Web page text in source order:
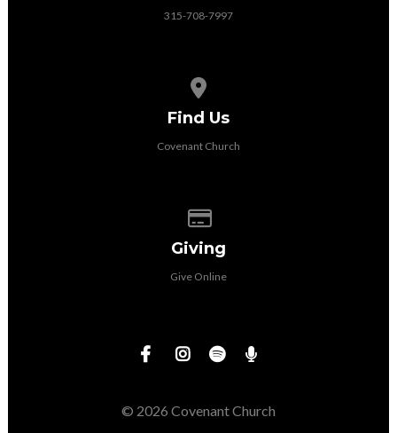
315-708-7997
Find Us
Covenant Church
Giving
Give Online
© 2026 Covenant Church